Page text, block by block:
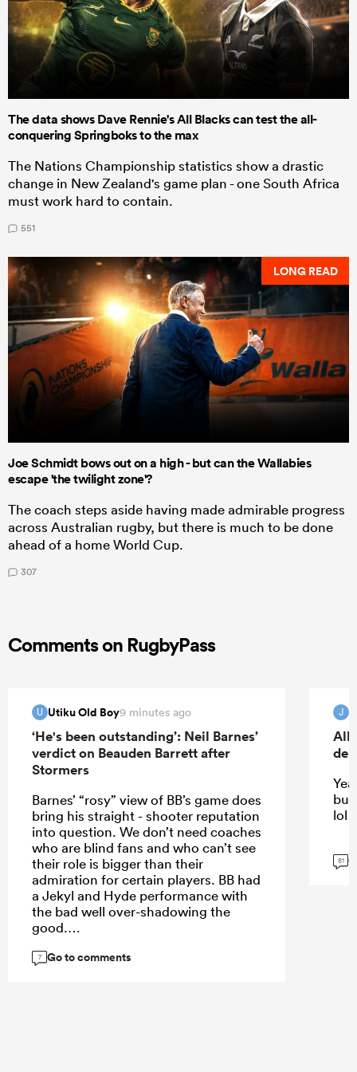
The data shows Dave Rennie's All Blacks can test the all-
conquering Springboks to the max
The Nations Championship statistics show a drastic
change in New Zealand's game plan - one South Africa
must work hard to contain.
551
LONG READ
Joe Schmidt bows out on a high - but can the Wallabies
escape 'the twilight zone'?
The coach steps aside having made admirable progress
across Australian rugby, but there is much to be done
ahead of a home World Cup.
307
Comments on RugbyPass
U Utiku Old Boy9 minutes ago
‘He's been outstanding’: Neil Barnes’
verdict on Beauden Barrett after
Stormers
Barnes’ “rosy” view of BB’s game does
bring his straight - shooter reputation
into question. We don’t need coaches
who are blind fans and who can’t see
their role is bigger than their
admiration for certain players. BB had
a Jekyl and Hyde performance with
the bad well over-shadowing the
good.
7 Go to comments
J
All
but
lol
81